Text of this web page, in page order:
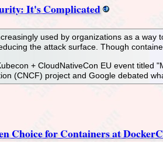
It's Complicated
used by organizations as a
the attack surface. Though
+ CloudNativeCon EU event
(CNCF) project and Google debated
Choice for Containers at